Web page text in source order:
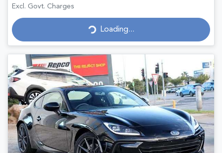
Excl. Govt. Charges
Loading...
Loading...